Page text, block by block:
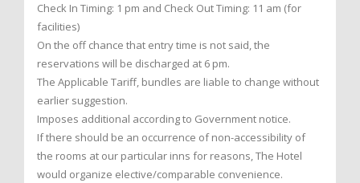
Check In Timing: 1 pm and Check Out Timing: 11 am (for
facilities)
On the off chance that entry time is not said, the
reservations will be discharged at 6 pm.
The Applicable Tariff, bundles are liable to change without
earlier suggestion.
Imposes additional according to Government notice.
If there should be an occurrence of non-accessibility of
the rooms at our particular inns for reasons, The Hotel
would organize elective/comparable convenience.